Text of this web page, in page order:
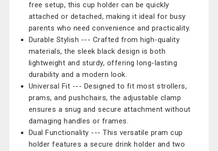
free setup, this cup holder can be quickly
attached or detached, making it ideal for busy
parents who need convenience and practicality.
Durable Stylish --- Crafted from high-quality
materials, the sleek black design is both
lightweight and sturdy, offering long-lasting
durability and a modern look.
Universal Fit --- Designed to fit most strollers,
prams, and pushchairs, the adjustable clamp
ensures a snug and secure attachment without
damaging handles or frames.
Dual Functionality --- This versatile pram cup
holder features a secure drink holder and two